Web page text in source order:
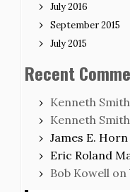
July 2016
September 2015
July 2015
Recent
Kenneth Smith
Kenneth Smith
James E. Horn
Eric Roland
Bob Kowell on